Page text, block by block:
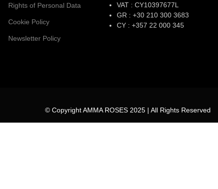
Rights of Personal Data
Cookie Policy
Newsletter Policy
VAT : CY10397677L
GR : +30 210 300 3683
CY : +357 22 000 345
© Copyright AMMA ROSES 2025 | All Rights Reserved